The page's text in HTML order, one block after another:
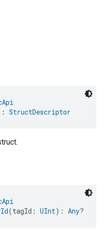
StructDescriptor
(tagId: UInt): Any?